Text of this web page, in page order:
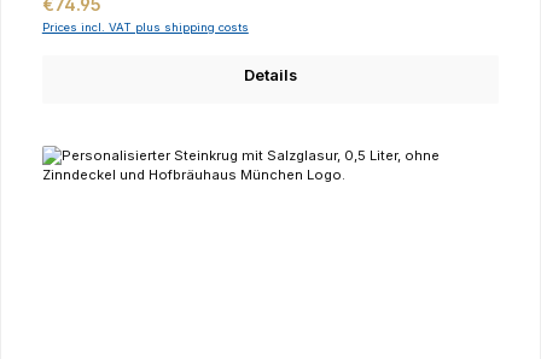
€74.95
Prices incl. VAT plus shipping costs
Details